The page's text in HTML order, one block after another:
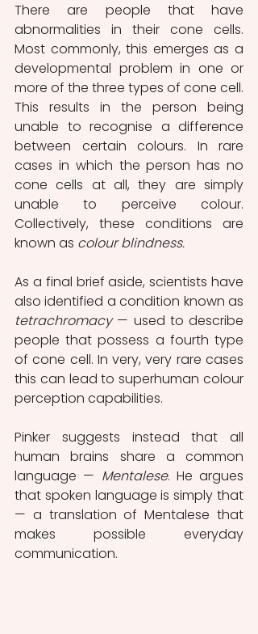
There are people that have
abnormalities in their cone cells.
Most commonly, this emerges as a
developmental problem in one or
more of the three types of cone cell.
This results in the person being
unable to recognise a difference
between certain colours. In rare
cases in which the person has no
cone cells at all, they are simply
unable to perceive colour.
Collectively, these conditions are
known as colour blindness.
As a final brief aside, scientists have
tetrachromacy — used to describe
people that possess a fourth type
of cone cell. In very, very rare cases
this can lead to superhuman colour
perception capabilities.
Pinker suggests instead that all
human brains share a common
language — Mentalese. He argues
that spoken language is simply that
— a translation of Mentalese that
makes possible everyday
communication.